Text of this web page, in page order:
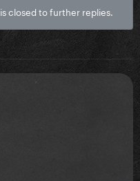
closed to further replies.